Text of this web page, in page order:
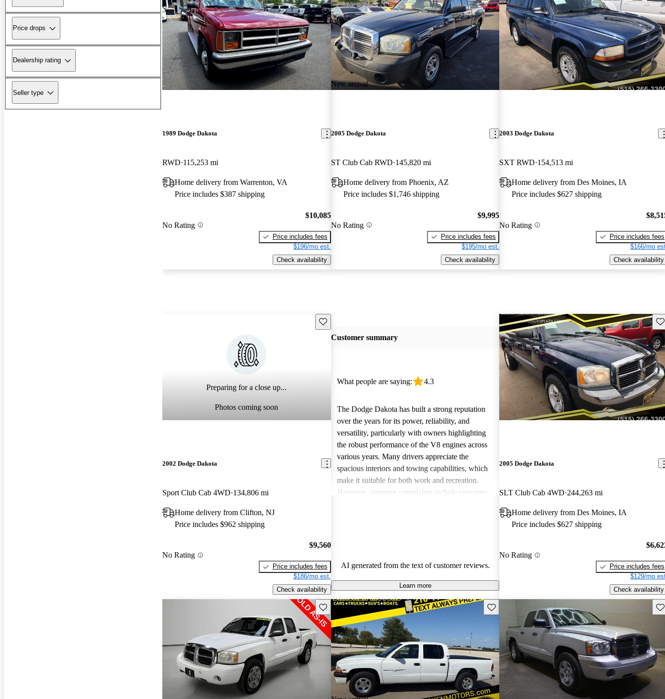
Price drops
Dealership rating
Seller type
1989 Dodge Dakota
RWD 115,253 mi
Home delivery from Warrenton, VA
Price includes $387 shipping
No Rating
$10,085
Price includes fees
$196/mo est.
Check availability
New arrival
2005 Dodge Dakota
ST Club Cab RWD 145,820 mi
Home delivery from Phoenix, AZ
Price includes $1,746 shipping
No Rating
$9,995
Price includes fees
$195/mo est.
Check availability
2003 Dodge Dakota
SXT RWD 154,513 mi
Home delivery from Des Moines, IA
Price includes $627 shipping
No Rating
Price includes fees
$166/mo
Check availability
Preparing for a close up...
Photos coming soon
Save this listing
2002 Dodge Dakota
Sport Club Cab 4WD 134,806 mi
Home delivery from Clifton, NJ
Price includes $962 shipping
No Rating
$9,560
Price includes fees
$186/mo est.
Check availability
Customer summary
What people are saying: 4.3
The Dodge Dakota has built a strong reputation
over the years for its power, reliability, and
versatility, particularly with owners highlighting
the robust performance of the V8 engines across
various years. Many drivers appreciate the
spacious interiors and towing capabilities, which
make it suitable for both work and recreation.
However, common complaints include concerns
AI generated from the text of customer reviews.
Learn more
2005 Dodge Dakota
SLT Club Cab 4WD 244,263 mi
Home delivery from Des Moines, IA
Price includes $627 shipping
No Rating
Price includes fees
$129/mo
Check availability
Save this listing Save this listing